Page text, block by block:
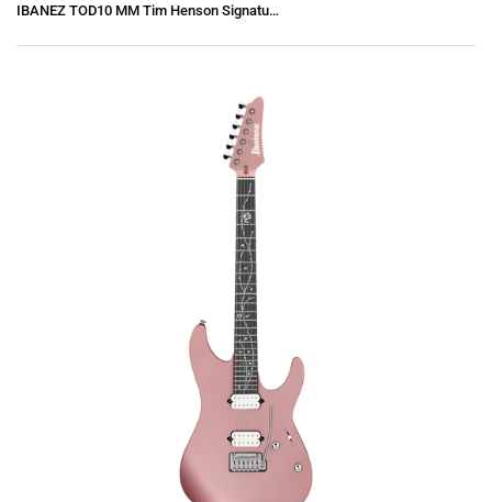
IBANEZ TOD10 MM Tim Henson Signature Premium Electric Guitar